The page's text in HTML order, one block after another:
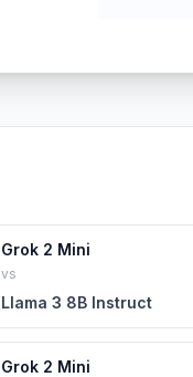
Grok 2 Mini
vs
Llama 3 8B Instruct
Grok 2 Mini